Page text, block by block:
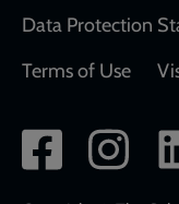
Data Protection
Terms of Use
Social
network